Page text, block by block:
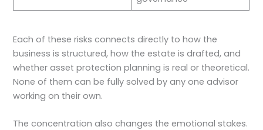
Each of these risks connects directly to how the
business is structured, how the estate is drafted, and
whether asset protection planning is real or theoretical.
None of them can be fully solved by any one advisor
working on their own.
The concentration also changes the emotional stakes.